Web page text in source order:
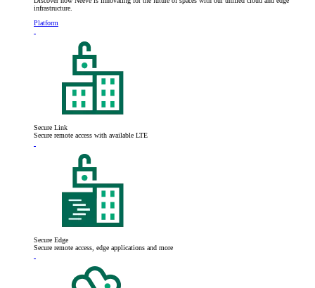
infrastructure.
Platform
Secure Link
Secure remote access with available LTE
Secure Edge
Secure remote access, edge applications and more